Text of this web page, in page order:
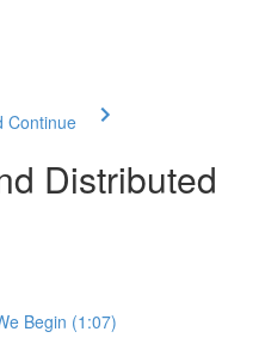
Continue
Distributed
Begin (1:07)